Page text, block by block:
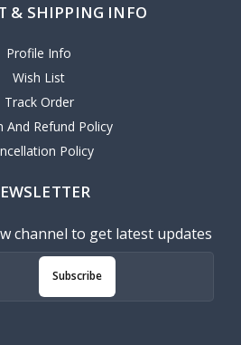
& SHIPPING INFO
Profile Info
Wish List
Track Order
And Refund Policy
Policy
channel to get latest updates
Subscribe